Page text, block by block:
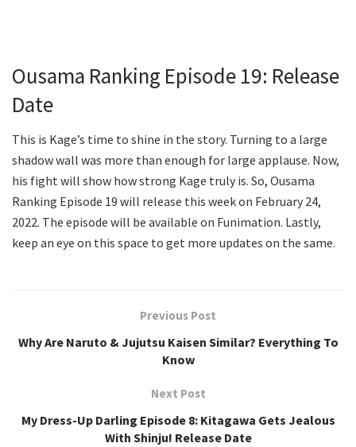
Ousama Ranking Episode 19: Release
Date
This is Kage’s time to shine in the story. Turning to a large
shadow wall was more than enough for large applause. Now,
his fight will show how strong Kage truly is. So, Ousama
Ranking Episode 19 will release this week on February 24,
2022. The episode will be available on Funimation. Lastly,
keep an eye on this space to get more updates on the same.
Previous Post
Why Are Naruto & Jujutsu Kaisen Similar? Everything To
Know
Next Post
My Dress-Up Darling Episode 8: Kitagawa Gets Jealous
With Shinju! Release Date